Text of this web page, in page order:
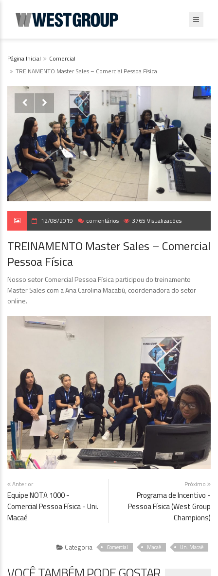
Página Inicial
Comercial
TREINAMENTO Master Sales – Comercial Pessoa Física
 
12/08/2019 comentários 3765 Visualizacões
TREINAMENTO Master Sales – Comercial
Pessoa Física
Nosso setor Comercial Pessoa Física participou do treinamento
online.
Anterior
Equipe NOTA 1000 -
Próximo
Programa de Incentivo -
Champions)
Categoria Comercial Macaé